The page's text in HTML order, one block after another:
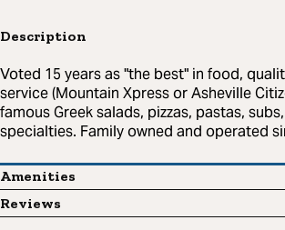
Description
Voted 15 years as "the best" in food,
service (Mountain Xpress or Asheville
famous Greek salads, pizzas, pastas,
specialties. Family owned and operated
Amenities
Reviews